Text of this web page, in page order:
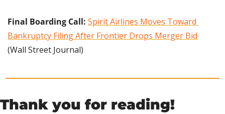
Final Boarding Call: Spirit Airlines Moves Toward
Bankruptcy Filing After Frontier Drops Merger Bid
(Wall Street Journal)
Thank you for reading!